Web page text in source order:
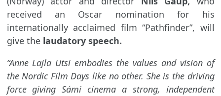
received an Oscar nomination for his
internationally acclaimed film “Pathfinder”, will
give the laudatory speech.
“Anne Lajla Utsi embodies the values and vision of
the Nordic Film Days like no other. She is the driving
force giving Sámi cinema a strong, independent